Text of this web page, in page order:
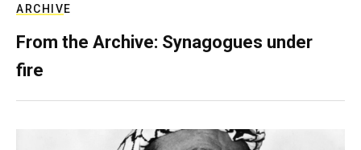
ARCHIVE
From the Archive: Synagogues under
fire